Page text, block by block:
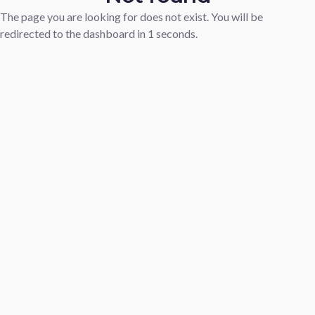
The page you are looking for does not exist. You will be
redirected to the dashboard in 1 seconds.